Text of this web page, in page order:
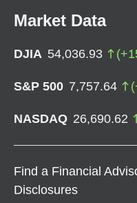
Market Data
DJIA 54,036.93 (+
S&P 500 7,757.64 (
NASDAQ 26,690.62
Find a Financial
Disclosures